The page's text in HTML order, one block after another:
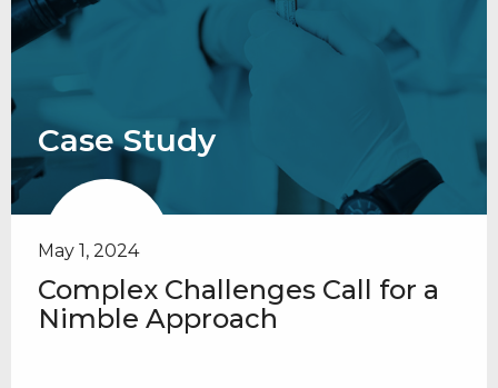
Case Study
May 1, 2024
Complex Challenges Call for a
Nimble Approach